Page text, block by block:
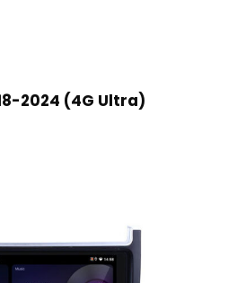
2024 (4G Ultra)